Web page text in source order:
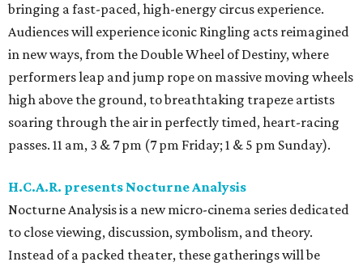
bringing a fast-paced, high-energy circus experience.
Audiences will experience iconic Ringling acts reimagined
in new ways, from the Double Wheel of Destiny, where
performers leap and jump rope on massive moving wheels
high above the ground, to breathtaking trapeze artists
soaring through the air in perfectly timed, heart-racing
passes. 11 am, 3 & 7 pm (7 pm Friday; 1 & 5 pm Sunday).
H.C.A.R. presents Nocturne Analysis
Nocturne Analysis is a new micro-cinema series dedicated
to close viewing, discussion, symbolism, and theory.
Instead of a packed theater, these gatherings will be